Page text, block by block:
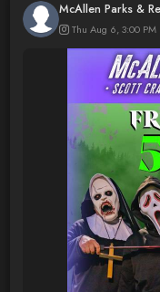
McAllen Parks &
Thu Aug 6, 3:00 PM